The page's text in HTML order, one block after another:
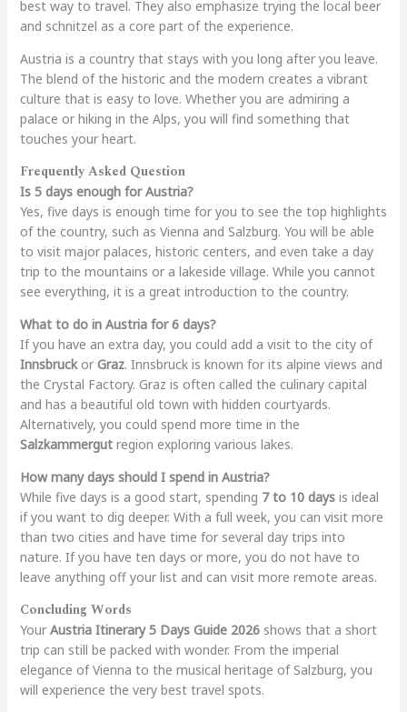
best way to travel. They also emphasize trying the local beer
and schnitzel as a core part of the experience.
Austria is a country that stays with you long after you leave.
The blend of the historic and the modern creates a vibrant
culture that is easy to love. Whether you are admiring a
palace or hiking in the Alps, you will find something that
touches your heart.
Frequently Asked Question
Is 5 days enough for Austria?
Yes, five days is enough time for you to see the top highlights
of the country, such as Vienna and Salzburg. You will be able
to visit major palaces, historic centers, and even take a day
trip to the mountains or a lakeside village. While you cannot
see everything, it is a great introduction to the country.
What to do in Austria for 6 days?
If you have an extra day, you could add a visit to the city of
Innsbruckor Graz. Innsbruck is known for its alpine views and
the Crystal Factory. Graz is often called the culinary capital
and has a beautiful old town with hidden courtyards.
Alternatively, you could spend more time in the
Salzkammergutregion exploring various lakes.
How many days should I spend in Austria?
While five days is a good start, spending 7 to 10 daysis ideal
if you want to dig deeper. With a full week, you can visit more
than two cities and have time for several day trips into
nature. If you have ten days or more, you do not have to
leave anything off your list and can visit more remote areas.
Concluding Words
Your Austria Itinerary 5 Days Guide 2026shows that a short
trip can still be packed with wonder. From the imperial
elegance of Vienna to the musical heritage of Salzburg, you
will experience the very best travel spots.